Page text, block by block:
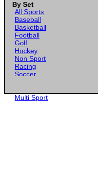
By Set
All Sports
Baseball
Basketball
Football
Golf
Hockey
Non Sport
Racing
Soccer
Multi Sport